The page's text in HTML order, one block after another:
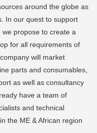
around the globe as
In our quest to support
propose to create a
for all requirements of
will market
parts and consumables,
as well as consultancy
have a team of
and technical
the ME & African region